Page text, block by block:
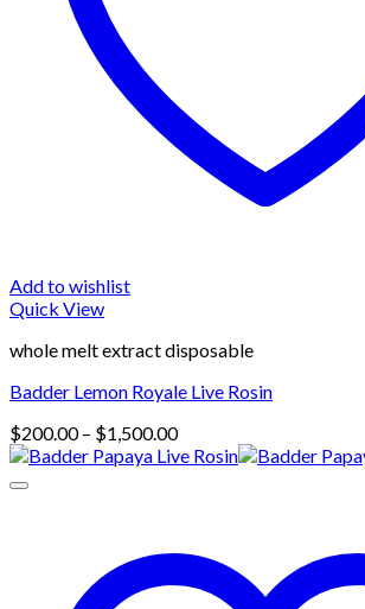
Add to wishlist
Quick View
whole melt extract disposable
Badder Lemon Royale Live Rosin
$200.00 – $1,500.00Price
range: